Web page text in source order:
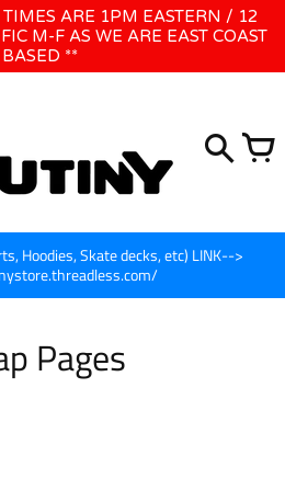
1ST - 8TH for CINEGEAR LA
ARE 1PM EASTERN / 12
M-F AS WE ARE EAST COAST
BASED **
Hoodies, Skate decks, etc) LINK-->
Pages